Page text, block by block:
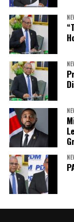
Treasurer:
Assistant
Public
Assistant
Johnson
In a statement
extended its sincere
participated in the
outgoing Executive
commitment and
term.
The full Executive,